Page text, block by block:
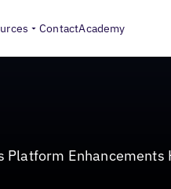
ContactAcademy
Enhancements Helping
Platform Enhancements